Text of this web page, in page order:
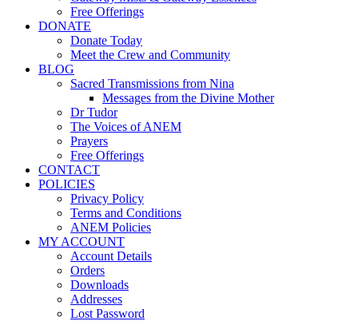
Free Offerings
DONATE
Donate Today
Meet the Crew and Community
BLOG
Sacred Transmissions from Nina
Messages from the Divine Mother
Dr Tudor
The Voices of ANEM
Prayers
Free Offerings
CONTACT
POLICIES
Privacy Policy
Terms and Conditions
ANEM Policies
MY ACCOUNT
Account Details
Orders
Downloads
Addresses
Lost Password